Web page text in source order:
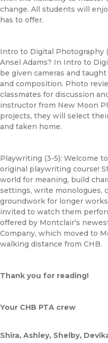
change. All students will
has to offer.
Intro to Digital Photography
Ansel Adams? In Intro to
be given cameras and
and composition. Photo
classmates for discussion
instructor from New Moon
projects, they will select
and taken home.
Playwriting (3-5): Welcome
original playwriting course!
world for meaning, build
settings, write monologues,
groundwork for longer
invited to watch them
offered by Montclair’s
Company, which moved to
walking distance from CHB.
Thank you for reading!
Your CHB PTA crew
Shira, Ashley, Shelby,